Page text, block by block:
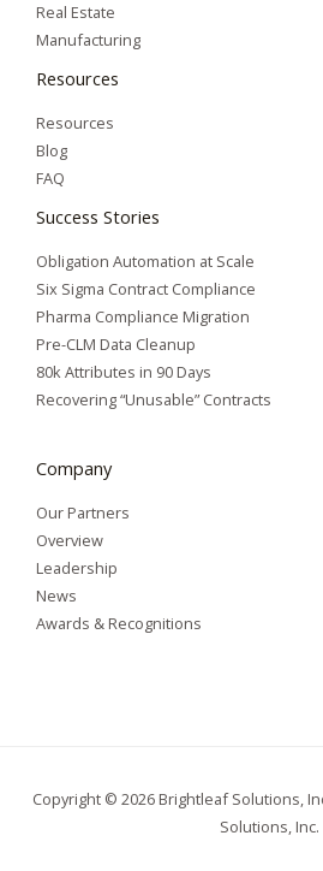
Real Estate
Manufacturing
Resources
Resources
Blog
FAQ
Success Stories
Obligation Automation at Scale
Six Sigma Contract Compliance
Pharma Compliance Migration
Pre-CLM Data Cleanup
80k Attributes in 90 Days
Recovering “Unusable” Contracts
Company
Our Partners
Overview
Leadership
News
Awards & Recognitions
Copyright © 2026 Brightleaf Solutions,
Solutions, Inc.